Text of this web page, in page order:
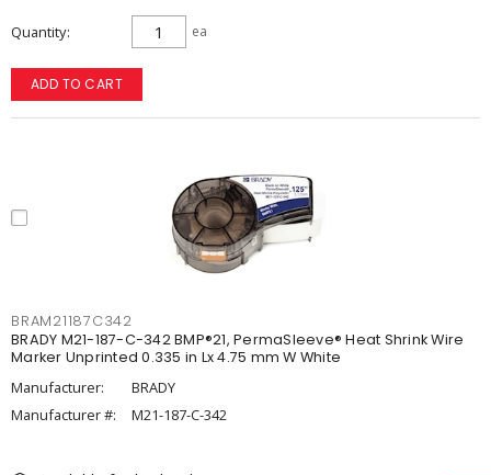
Quantity ea
ADD TO CART
BRAM21187C342
BRADY M21-187-C-342 BMP®21, PermaSleeve® Heat Shrink Wire
Marker Unprinted 0.335 in Lx 4.75 mm W White
Manufacturer:
BRADY
Manufacturer #:
M21-187-C-342